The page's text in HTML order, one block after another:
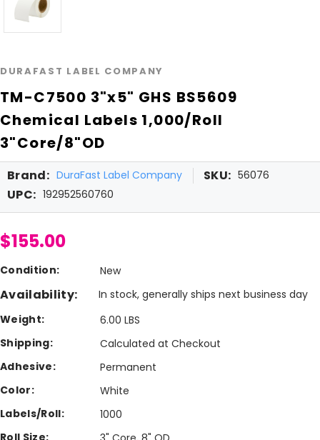
DURAFAST LABEL COMPANY
TM-C7500 3"x5" GHS BS5609
Chemical Labels 1,000/Roll
3"Core/8"OD
Brand: DuraFast Label Company SKU: 56076
UPC: 192952560760
$155.00
Condition: New
Availability:
In stock, generally ships next business day
Weight:
6.00 LBS
Shipping:
Calculated at Checkout
Adhesive:
Permanent
Color:
White
Labels/Roll:
1000
Roll Size: